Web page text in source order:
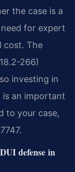
the case is a
for expert
cost. The
266)
investing in
is an important
to your case,
defense in